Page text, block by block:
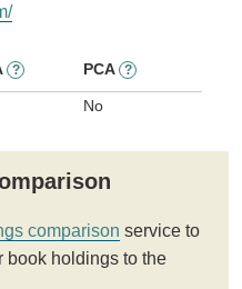
? PCA ?
No
comparison service to
book holdings to the